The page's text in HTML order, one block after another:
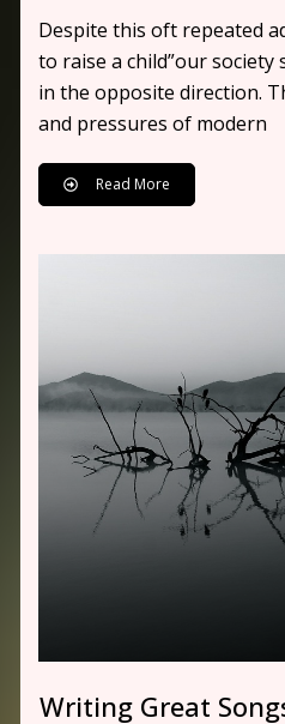
Despite this oft repeated
to raise a child”our society
in the opposite direction.
and pressures of modern
Read More
Writing Great